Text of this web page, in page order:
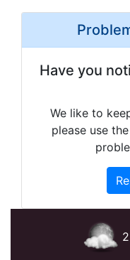
Have you
We like to
please use